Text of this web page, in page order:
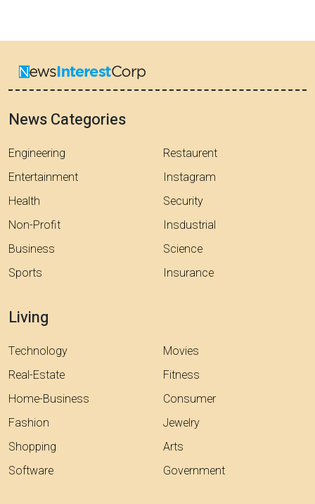
News Categories
Engineering
Entertainment
Health
Non-Profit
Business
Sports
Restaurent
Instagram
Security
Insdustrial
Science
Insurance
Living
Technology
Real-Estate
Home-Business
Fashion
Shopping
Software
Movies
Fitness
Consumer
Jewelry
Arts
Government